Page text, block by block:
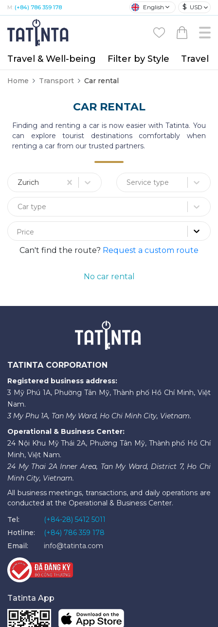
M: (+84) 786 359 178 English $ USD
Travel & Well-being Filter by Style Travel
Home Transport Car rental
CAR RENTAL
Finding and renting a car is now easier with Tatinta. You
can explore tourist destinations comfortably when
renting a car from our trusted partners.
Zurich Service type
Car type
Price
Can't find the route? Request a custom route
No car rental
TATINTA CORPORATION
Registered business address:
3 Mỹ Phú 1A, Phường Tân Mỹ, Thành phố Hồ Chí Minh, Việt
Nam.
3 My Phu 1A, Tan My Ward, Ho Chi Minh City, Vietnam.
Operational & Business Center:
24 Nội Khu Mỹ Thái 2A, Phường Tân Mỹ, Thành phố Hồ Chí
Minh, Việt Nam.
24 My Thai 2A Inner Area, Tan My Ward, District 7, Ho Chi
Minh City, Vietnam.
All business meetings, transactions, and daily operations are
conducted at the Operational & Business Center.
Tel:
(+84-28) 5412 5011
Hotline:
(+84) 786 359 178
Email:
info@tatinta.com
Tatinta App